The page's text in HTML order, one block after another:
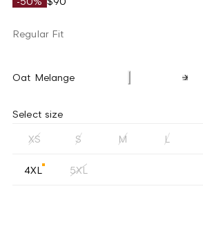
Regular Fit
Oat Melange
Select size
XS S M L
4XL 5XL